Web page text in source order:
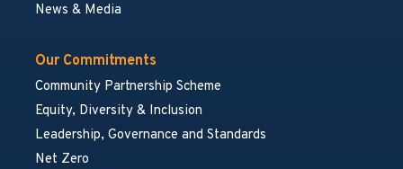
News & Media
Our Commitments
Community Partnership Scheme
Equity, Diversity & Inclusion
Leadership, Governance and Standards
Net Zero